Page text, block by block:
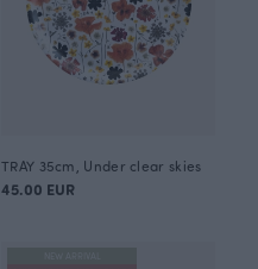
TRAY 35cm, Under clear skies
45.00 EUR